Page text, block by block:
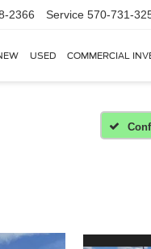
2366 Service 570-731-
USED COMMERCIAL